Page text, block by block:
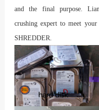
and the final purpose.
crushing expert to meet
SHREDDER.